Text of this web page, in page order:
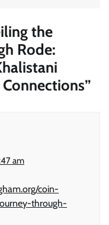
the
Rode:
”
am
coin-
through-